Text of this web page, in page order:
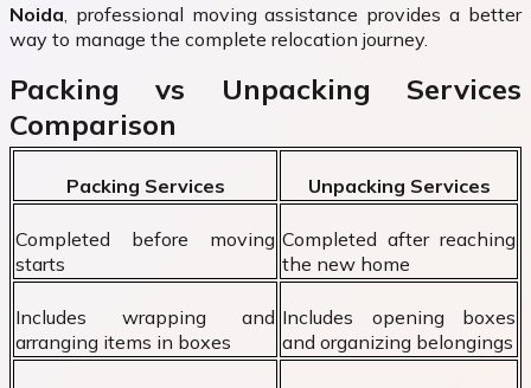
Noida, professional moving assistance provides a better
way to manage the complete relocation journey.
Packing vs Unpacking Services
Comparison
Packing Services Unpacking Services
Completed before moving
starts
Completed after reaching
the new home
Includes wrapping and
arranging items in boxes
Includes opening boxes
and organizing belongings